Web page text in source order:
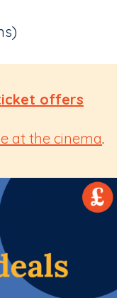
offers
at the cinema.